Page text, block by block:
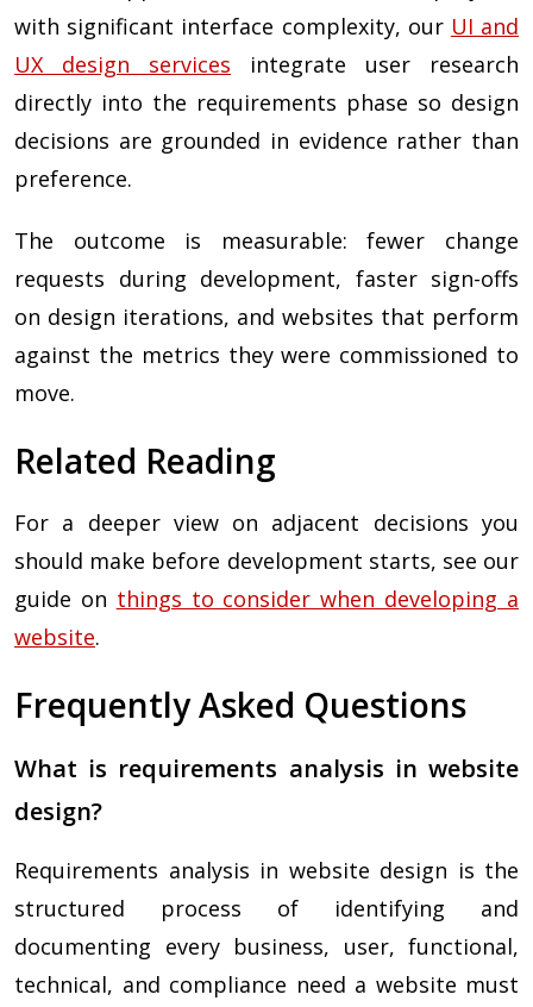
with significant interface complexity, our UI and
UX design services integrate user research
directly into the requirements phase so design
decisions are grounded in evidence rather than
preference.
The outcome is measurable: fewer change
requests during development, faster sign-offs
on design iterations, and websites that perform
against the metrics they were commissioned to
move.
Related Reading
For a deeper view on adjacent decisions you
should make before development starts, see our
guide on things to consider when developing a
website.
Frequently Asked Questions
What is requirements analysis in website
design?
Requirements analysis in website design is the
structured process of identifying and
documenting every business, user, functional,
technical, and compliance need a website must